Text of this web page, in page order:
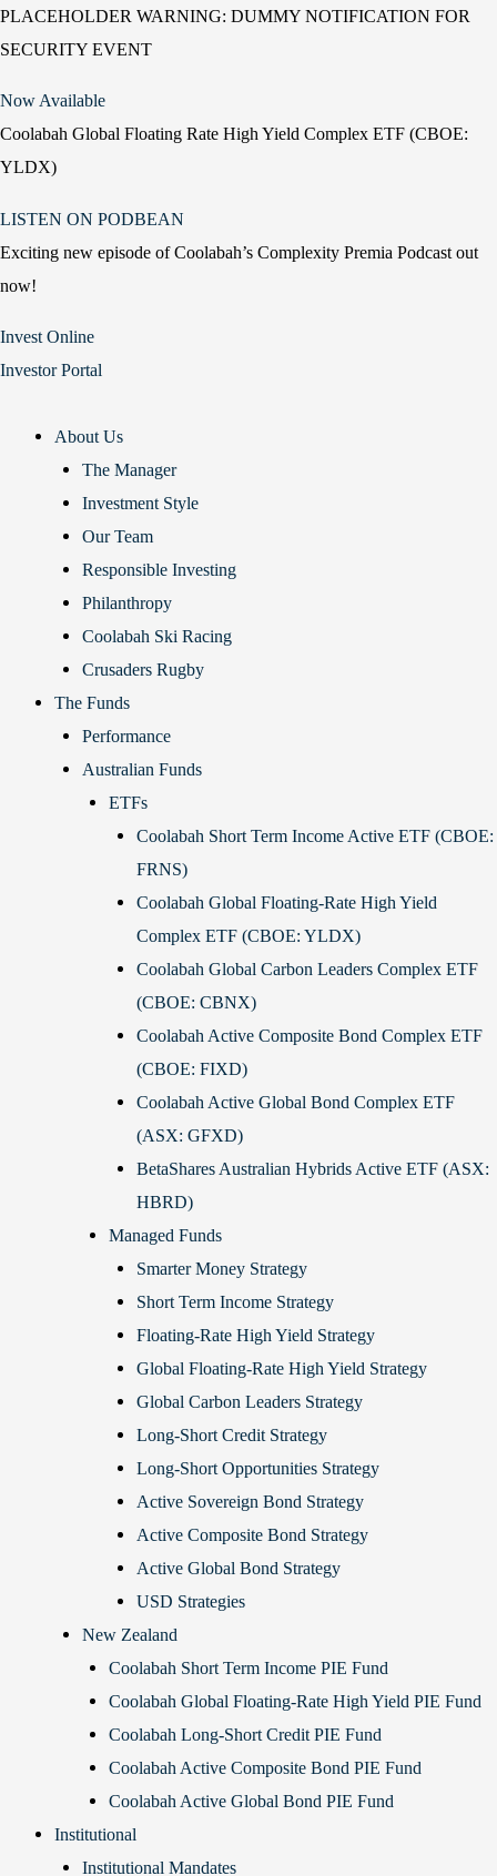
PLACEHOLDER WARNING: DUMMY NOTIFICATION FOR
SECURITY EVENT
Now Available
Coolabah Global Floating Rate High Yield Complex ETF (CBOE:
YLDX)
LISTEN ON PODBEAN
Exciting new episode of Coolabah’s Complexity Premia Podcast out
now!
Invest Online
Investor Portal
About Us
The Manager
Investment Style
Our Team
Responsible Investing
Philanthropy
Coolabah Ski Racing
Crusaders Rugby
The Funds
Performance
Australian Funds
ETFs
Coolabah Short Term Income Active ETF (CBOE:
FRNS)
Coolabah Global Floating-Rate High Yield
Complex ETF (CBOE: YLDX)
Coolabah Global Carbon Leaders Complex ETF
(CBOE: CBNX)
Coolabah Active Composite Bond Complex ETF
(CBOE: FIXD)
Coolabah Active Global Bond Complex ETF
(ASX: GFXD)
BetaShares Australian Hybrids Active ETF (ASX:
HBRD)
Managed Funds
Smarter Money Strategy
Short Term Income Strategy
Floating-Rate High Yield Strategy
Global Floating-Rate High Yield Strategy
Global Carbon Leaders Strategy
Long-Short Credit Strategy
Long-Short Opportunities Strategy
Active Sovereign Bond Strategy
Active Composite Bond Strategy
Active Global Bond Strategy
USD Strategies
New Zealand
Coolabah Short Term Income PIE Fund
Coolabah Global Floating-Rate High Yield PIE Fund
Coolabah Long-Short Credit PIE Fund
Coolabah Active Composite Bond PIE Fund
Coolabah Active Global Bond PIE Fund
Institutional
Institutional Mandates